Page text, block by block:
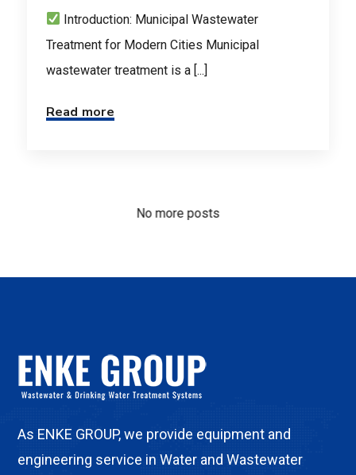
Introduction: Municipal Wastewater
Treatment for Modern Cities Municipal
wastewater treatment is a [...]
Read more
No more posts
As ENKE GROUP, we provide equipment and
engineering service in Water and Wastewater